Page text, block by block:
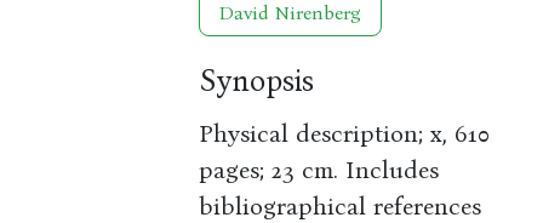
David Nirenberg
Synopsis
Physical description; x, 610
pages; 23 cm. Includes
bibliographical references